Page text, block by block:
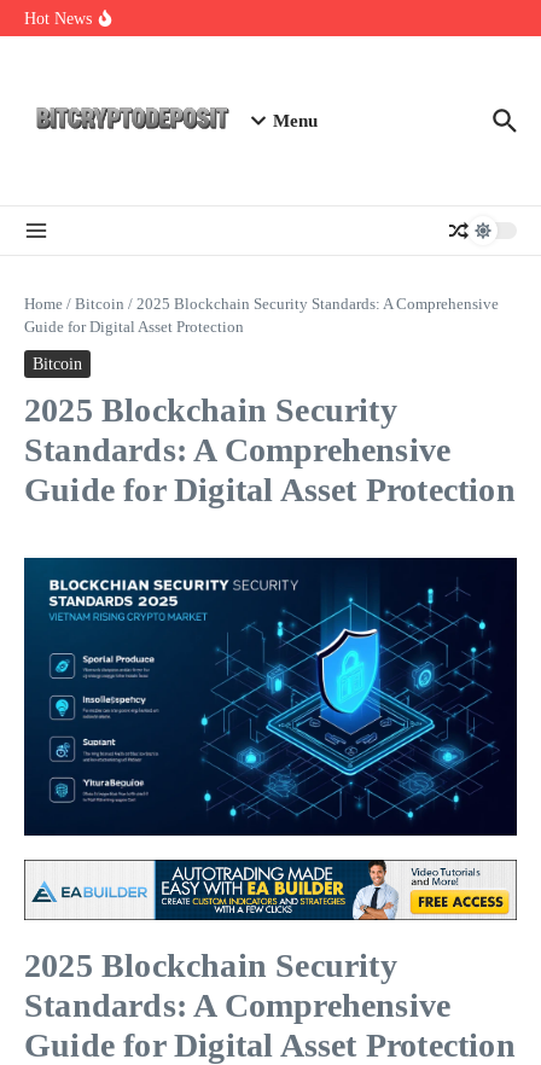
Skip to content
Hot News
Exploring the Wallet Spot Trading Platform: The Future of
Menu
Home / Bitcoin / 2025 Blockchain Security Standards: A Comprehensive
Guide for Digital Asset Protection
Bitcoin
2025 Blockchain Security
Standards: A Comprehensive
Guide for Digital Asset Protection
2025 Blockchain Security
Standards: A Comprehensive
Guide for Digital Asset Protection